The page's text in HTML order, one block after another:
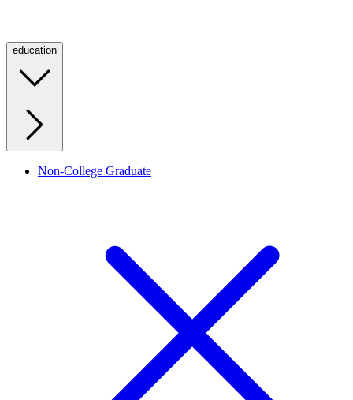
education
Non-College Graduate